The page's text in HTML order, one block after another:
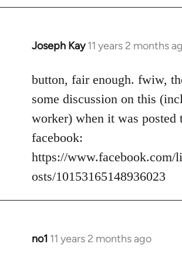
Joseph Kay 11 years 2 months
In
to
Welcome
libcom.org
button, fair enough. fwiw,
some discussion on this
worker) when it was posted
facebook:
https://www.facebook.com/
osts/10153165148936023
no1 11 years 2 months ago
In